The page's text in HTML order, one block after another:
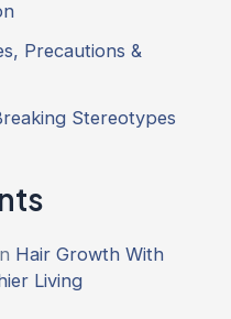
Precautions &
Stereotypes
Hair Growth With
Living